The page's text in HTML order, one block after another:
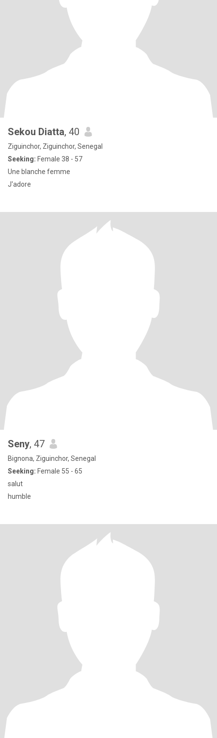
Sekou Diatta, 40
Ziguinchor, Ziguinchor, Senegal
Seeking: Female 38 - 57
Une blanche femme
J'adore
Seny, 47
Bignona, Ziguinchor, Senegal
Seeking: Female 55 - 65
salut
humble